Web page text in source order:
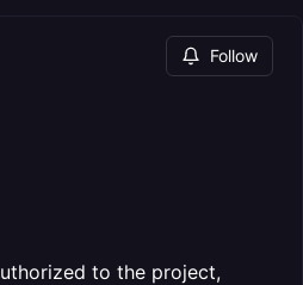
Follow
to the project,